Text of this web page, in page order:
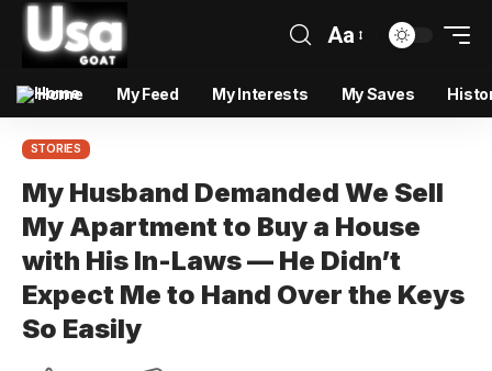
Aa
Home My Feed My Interests My Saves
STORIES
My Husband Demanded We Sell
My Apartment to Buy a House
with His In-Laws — He Didn’t
Expect Me to Hand Over the Keys
So Easily